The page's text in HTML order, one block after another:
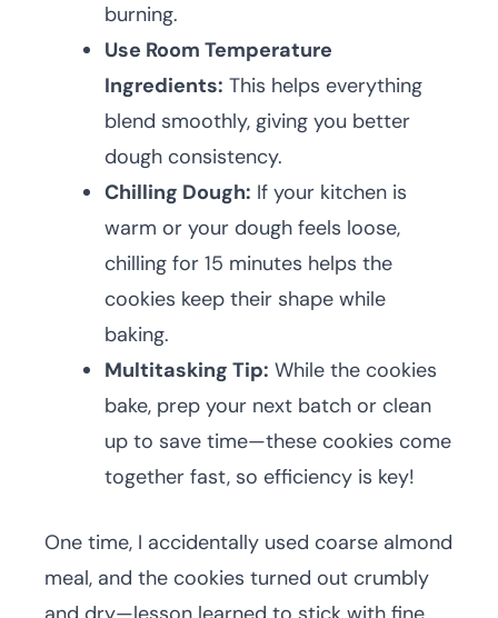
burning.
Use Room Temperature
Ingredients: This helps everything
blend smoothly, giving you better
dough consistency.
Chilling Dough: If your kitchen is
warm or your dough feels loose,
chilling for 15 minutes helps the
cookies keep their shape while
baking.
Multitasking Tip: While the cookies
bake, prep your next batch or clean
up to save time—these cookies come
together fast, so efficiency is key!
One time, I accidentally used coarse almond
meal, and the cookies turned out crumbly